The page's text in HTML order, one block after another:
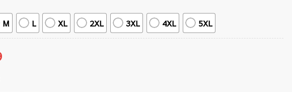
M L XL 2XL 3XL 4XL 5XL